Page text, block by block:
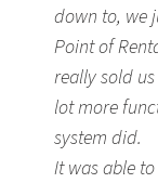
down to, we
Point of
really sold
lot more
system did.
It was able